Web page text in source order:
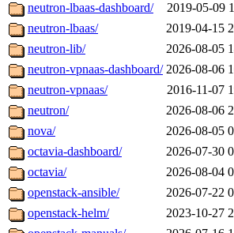
neutron-lbaas-dashboard/
2019-05-09
neutron-lbaas/
2019-04-15
neutron-lib/
2026-08-05
neutron-vpnaas-dashboard/ 2026-08-06
neutron-vpnaas/
2016-11-07
neutron/
2026-08-06
nova/
2026-08-05
octavia-dashboard/
2026-07-30
octavia/
2026-08-04
openstack-ansible/
2026-07-22
openstack-helm/
2023-10-27